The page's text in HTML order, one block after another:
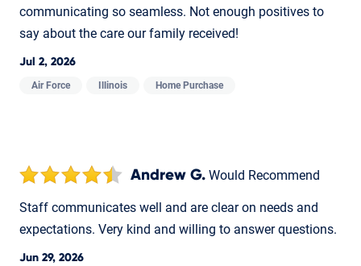
communicating so seamless. Not enough positives to
say about the care our family received!
Jul 2, 2026
Air Force Illinois Home Purchase
Andrew G. Would Recommend
Staff communicates well and are clear on needs and
expectations. Very kind and willing to answer questions.
Jun 29, 2026